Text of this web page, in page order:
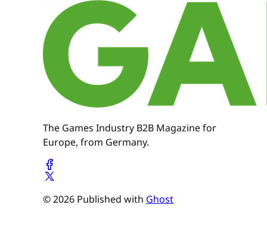
The Games Industry B2B Magazine for
Europe, from Germany.
© 2026 Published with Ghost